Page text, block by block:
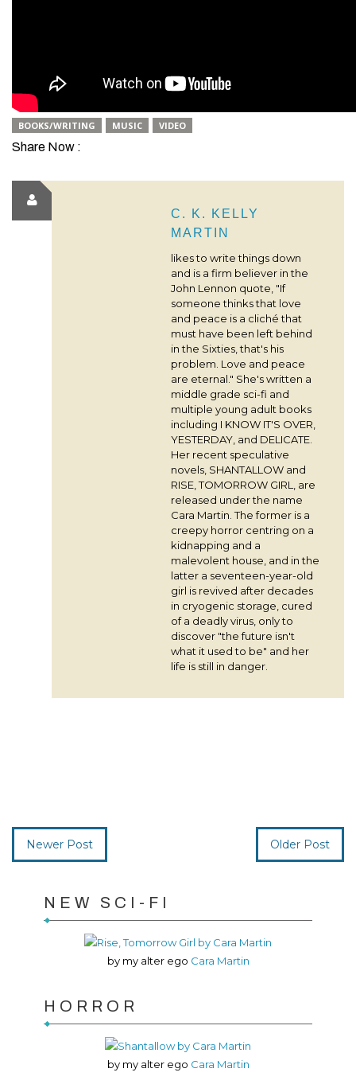
BOOKS/WRITING MUSIC VIDEO
Share Now :
C. K. KELLY
MARTIN
likes to write things down
and is a firm believer in the
John Lennon quote, "If
someone thinks that love
and peace is a cliché that
must have been left behind
in the Sixties, that's his
problem. Love and peace
are eternal." She's written a
middle grade sci-fi and
multiple young adult books
including I KNOW IT'S OVER,
YESTERDAY, and DELICATE.
Her recent speculative
novels, SHANTALLOW and
RISE, TOMORROW GIRL, are
released under the name
Cara Martin. The former is a
creepy horror centring on a
kidnapping and a
malevolent house, and in the
latter a seventeen-year-old
girl is revived after decades
in cryogenic storage, cured
of a deadly virus, only to
discover "the future isn't
what it used to be" and her
life is still in danger.
Newer Post Older Post
NEW SCI-FI
by my alter ego Cara Martin
HORROR
by my alter ego Cara Martin